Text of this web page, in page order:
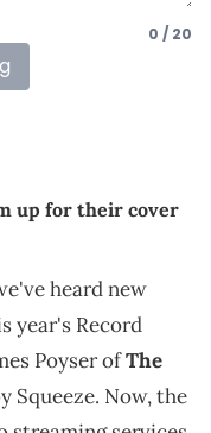
0 / 20
up for their cover
heard new
year's Record
Poyser ofThe
Squeeze. Now, the